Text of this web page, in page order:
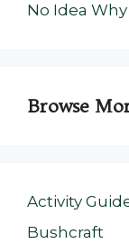
No Idea
Browse
Activity
Bushcraft